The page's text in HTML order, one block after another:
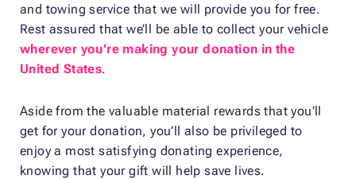
and towing service that we will provide you for free.
Rest assured that we’ll be able to collect your vehicle
wherever you’re making your donation in the
United States.
Aside from the valuable material rewards that you’ll
get for your donation, you’ll also be privileged to
enjoy a most satisfying donating experience,
knowing that your gift will help save lives.